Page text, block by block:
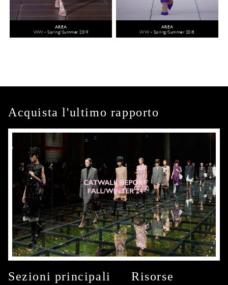
AREA
WW - Spring/Summer 2019
AREA
WW - Spring/Summer 2018
Acquista l'ultimo rapporto
Sezioni principali Risorse